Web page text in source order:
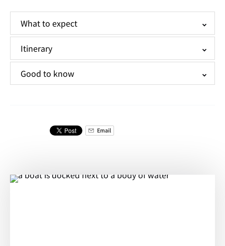
What to expect
Itinerary
Good to know
Email